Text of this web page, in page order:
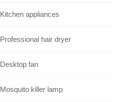
Kitchen appliances
Professional hair dryer
Desktop fan
Mosquito killer lamp